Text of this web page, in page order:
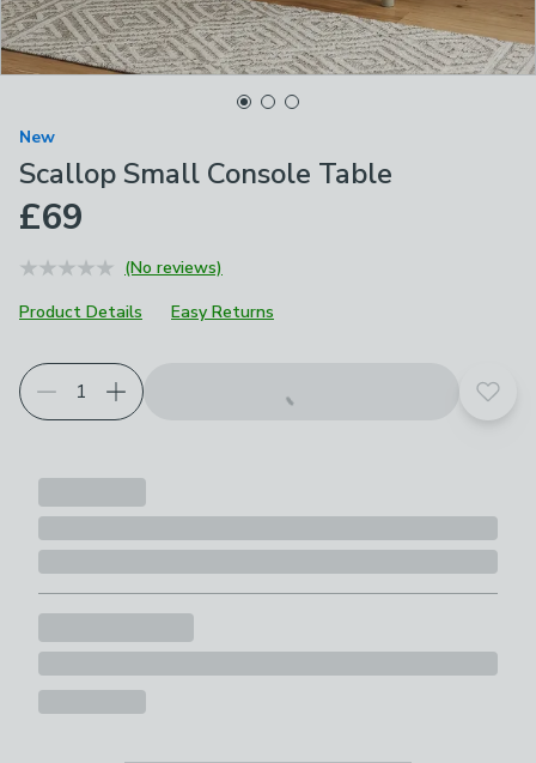
New
Scallop Small Console Table
£69
(No reviews)
Product Details
Easy Returns
Add